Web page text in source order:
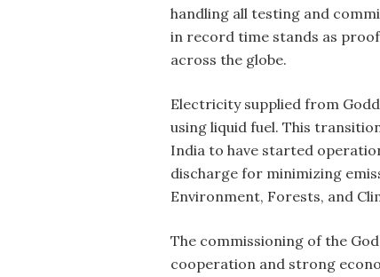
handling all testing and
in record time stands as
across the globe.
Electricity supplied from
using liquid fuel. This
India to have started
discharge for minimizing
Environment, Forests, and
The commissioning of the
cooperation and strong